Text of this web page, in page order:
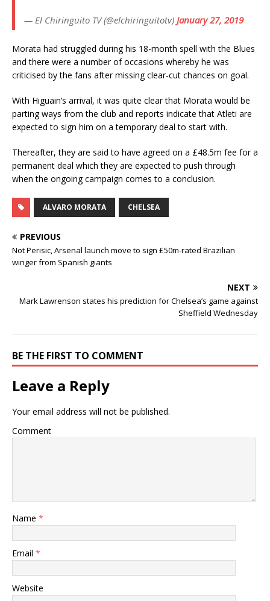
— El Chiringuito TV (@elchiringuitotv) January 27, 2019
Morata had struggled during his 18-month spell with the Blues
and there were a number of occasions whereby he was
criticised by the fans after missing clear-cut chances on goal.
With Higuain’s arrival, it was quite clear that Morata would be
parting ways from the club and reports indicate that Atleti are
expected to sign him on a temporary deal to start with.
Thereafter, they are said to have agreed on a £48.5m fee for a
permanent deal which they are expected to push through
when the ongoing campaign comes to a conclusion.
ALVARO MORATA CHELSEA
PREVIOUS
Not Perisic, Arsenal launch move to sign £50m-rated Brazilian
winger from Spanish giants
NEXT
Mark Lawrenson states his prediction for Chelsea’s game against
Sheffield Wednesday
BE THE FIRST TO COMMENT
Leave a Reply
Your email address will not be published.
Comment
Name *
Email *
Website